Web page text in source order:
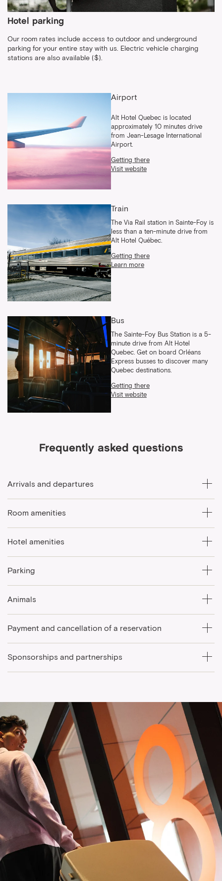
Hotel parking
Our room rates include access to outdoor and underground
parking for your entire stay with us. Electric vehicle charging
stations are also available ($).
Airport
Alt Hotel Quebec is located
approximately 10 minutes drive
from Jean-Lesage International
Airport.
Getting there
Visit website
Train
The Via Rail station in Sainte-Foy is
less than a ten-minute drive from
Alt Hotel Québec.
Getting there
Learn more
Bus
The Sainte-Foy Bus Station is a 5-
minute drive from Alt Hotel
Quebec. Get on board Orléans
Express busses to discover many
Quebec destinations.
Getting there
Visit website
Frequently asked questions
Arrivals and departures
Room amenities
Hotel amenities
Parking
Animals
Payment and cancellation of a reservation
Sponsorships and partnerships